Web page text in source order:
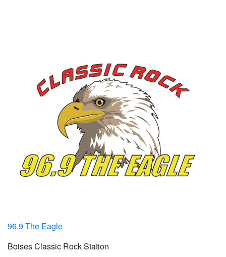
96.9 The Eagle
Boises Classic Rock Station